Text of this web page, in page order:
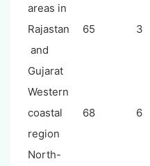
areas in
Rajastan
and
Gujarat
65 3
Western
coastal
region
68 6
North-